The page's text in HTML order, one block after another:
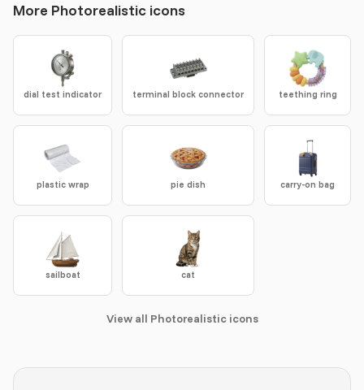
More Photorealistic icons
dial test indicator terminal block connector teething ring
plastic wrap pie dish carry-on bag
sailboat cat
View all Photorealistic icons